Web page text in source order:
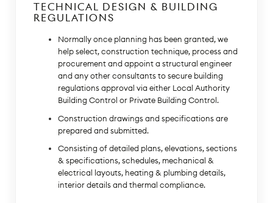
TECHNICAL DESIGN & BUILDING
REGULATIONS
Normally once planning has been granted, we
help select, construction technique, process and
procurement and appoint a structural engineer
and any other consultants to secure building
regulations approval via either Local Authority
Building Control or Private Building Control.
Construction drawings and specifications are
prepared and submitted.
Consisting of detailed plans, elevations, sections
& specifications, schedules, mechanical &
electrical layouts, heating & plumbing details,
interior details and thermal compliance.